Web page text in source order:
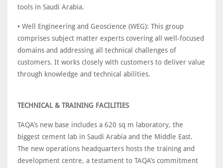
tools in Saudi Arabia.
• Well Engineering and Geoscience (WEG): This group
comprises subject matter experts covering all well-focused
domains and addressing all technical challenges of
customers. It works closely with customers to deliver value
through knowledge and technical abilities.
TECHNICAL & TRAINING FACILITIES
TAQA’s new base includes a 620 sq m laboratory, the
biggest cement lab in Saudi Arabia and the Middle East.
The new operations headquarters hosts the training and
development centre, a testament to TAQA’s commitment